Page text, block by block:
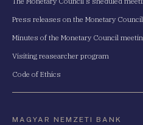
Press releases on the Monetary
Minutes of the Monetary Council
Visiting reasearcher program
Code of Ethics
MAGYAR NEMZETI BANK